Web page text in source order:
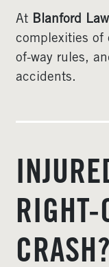
At Blanford Law
complexities of
of-way rules,
accidents.
RIGHT-